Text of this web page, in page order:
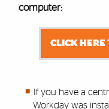
computer:
CLICK HERE
If you have a
Workday was